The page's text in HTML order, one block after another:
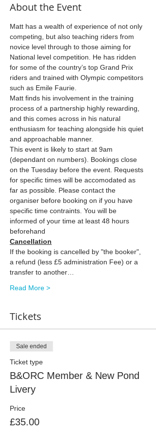
About the Event
Matt has a wealth of experience of not only
competing, but also teaching riders from
novice level through to those aiming for
National level competition. He has ridden
for some of the country’s top Grand Prix
riders and trained with Olympic competitors
such as Emile Faurie.
Matt finds his involvement in the training
process of a partnership highly rewarding,
and this comes across in his natural
enthusiasm for teaching alongside his quiet
and approachable manner.
This event is likely to start at 9am
(dependant on numbers). Bookings close
on the Tuesday before the event. Requests
for specific times will be accomodated as
far as possible. Please contact the
organiser before booking on if you have
specific time contraints. You will be
informed of your time at least 48 hours
beforehand
Cancellation
If the booking is cancelled by "the booker",
a refund (less £5 administration Fee) or a
transfer to another…
Read More >
Tickets
Sale ended
Ticket type
B&ORC Member & New Pond
Livery
Price
£35.00